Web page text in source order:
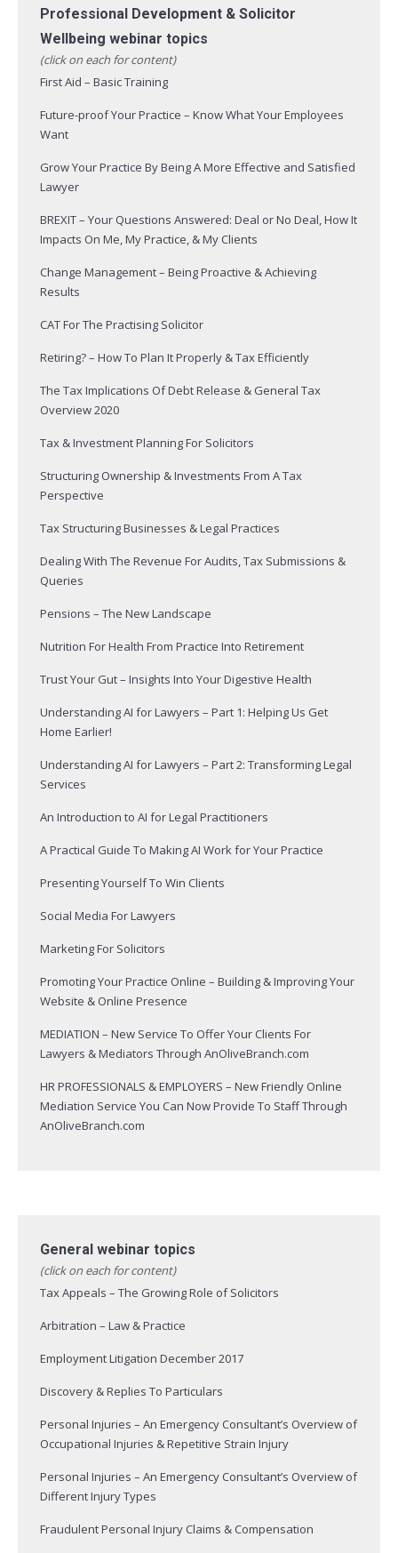
Professional Development & Solicitor
Wellbeing webinar topics
(click on each for content)
First Aid – Basic Training
Future-proof Your Practice – Know What Your Employees
Want
Grow Your Practice By Being A More Effective and Satisfied
Lawyer
BREXIT – Your Questions Answered: Deal or No Deal, How It
Impacts On Me, My Practice, & My Clients
Change Management – Being Proactive & Achieving
Results
CAT For The Practising Solicitor
Retiring? – How To Plan It Properly & Tax Efficiently
The Tax Implications Of Debt Release & General Tax
Overview 2020
Tax & Investment Planning For Solicitors
Structuring Ownership & Investments From A Tax
Perspective
Tax Structuring Businesses & Legal Practices
Dealing With The Revenue For Audits, Tax Submissions &
Queries
Pensions – The New Landscape
Nutrition For Health From Practice Into Retirement
Trust Your Gut – Insights Into Your Digestive Health
Understanding AI for Lawyers – Part 1: Helping Us Get
Home Earlier!
Understanding AI for Lawyers – Part 2: Transforming Legal
Services
An Introduction to AI for Legal Practitioners
A Practical Guide To Making AI Work for Your Practice
Presenting Yourself To Win Clients
Social Media For Lawyers
Marketing For Solicitors
Promoting Your Practice Online – Building & Improving Your
Website & Online Presence
MEDIATION – New Service To Offer Your Clients For
Lawyers & Mediators Through AnOliveBranch.com
HR PROFESSIONALS & EMPLOYERS – New Friendly Online
Mediation Service You Can Now Provide To Staff Through
AnOliveBranch.com
General webinar topics
(click on each for content)
Tax Appeals – The Growing Role of Solicitors
Arbitration – Law & Practice
Employment Litigation December 2017
Discovery & Replies To Particulars
Personal Injuries – An Emergency Consultant’s Overview of
Occupational Injuries & Repetitive Strain Injury
Personal Injuries – An Emergency Consultant’s Overview of
Different Injury Types
Fraudulent Personal Injury Claims & Compensation